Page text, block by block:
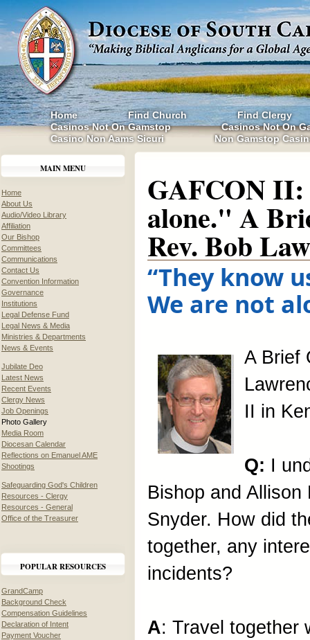
Home Find Church
Find Clergy
Casinos Not On Gamstop
Casinos Not On
Casino Non Aams Sicuri
Non Gamstop
MAIN MENU
Home
About Us
Audio/Video Library
Affiliation
Our Bishop
Committees
Communications
Contact Us
Convention Information
Governance
Institutions
Legal Defense Fund
Legal News & Media
Ministries & Departments
News & Events
Jubilate Deo
Latest News
Recent Events
Clergy News
Job Openings
Photo Gallery
Media Room
Diocesan Calendar
Reflections on Emanuel AME
Shootings
Safeguarding God's Children
Resources - Clergy
Resources - General
Office of the Treasurer
POPULAR RESOURCES
GrandCamp
Background Check
Compensation Guidelines
Declaration of Intent
Payment Voucher
GAFCON
alone." A
Rev. Bob
“They know
We are not
A Brief
II in
Q: I
Bishop and
Snyder. How did
together, any
incidents?
A: Travel together